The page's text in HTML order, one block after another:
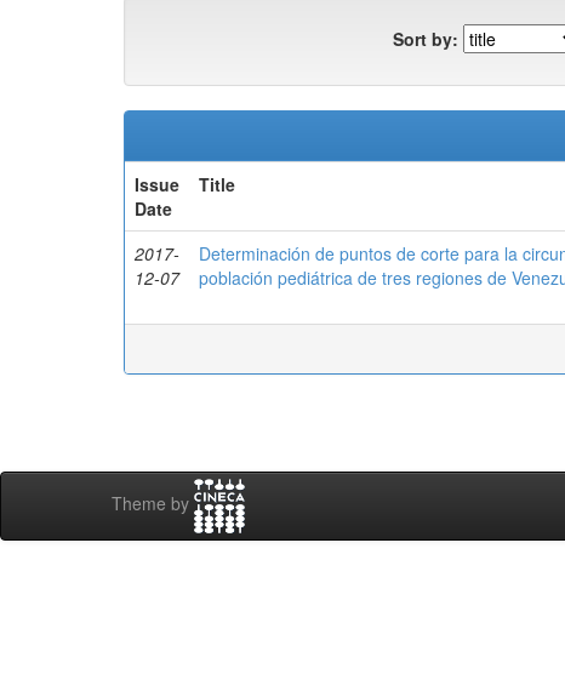
Sort by:
Issue
Date
Title
2017-
12-07
Determinación de puntos de corte para la
población pediátrica de tres regiones de
Theme by